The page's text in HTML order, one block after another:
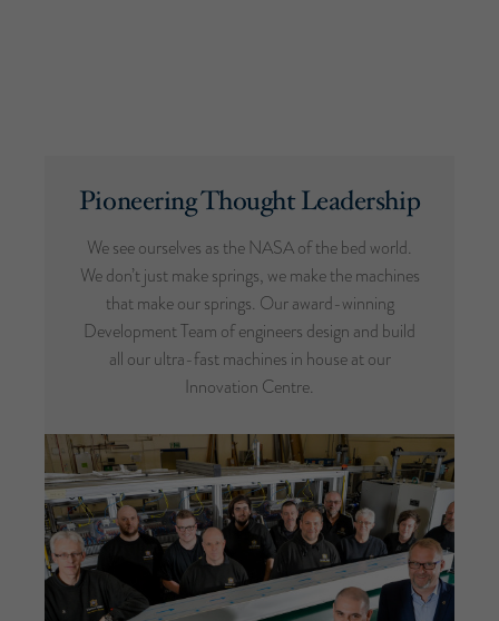
Pioneering Thought Leadership
We see ourselves as the NASA of the bed world.
We don’t just make springs, we make the machines
that make our springs. Our award-winning
Development Team of engineers design and build
all our ultra-fast machines in house at our
Innovation Centre.